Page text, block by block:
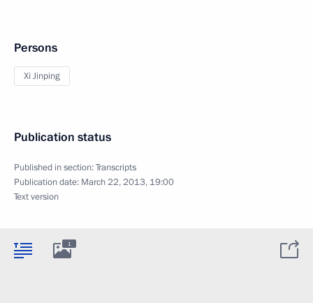
Persons
Xi Jinping
Publication status
Published in section:Transcripts
Publication date: March 22, 2013, 19:00
Text version
1